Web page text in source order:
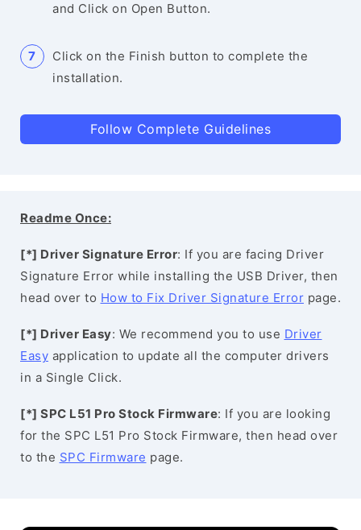
and Click on Open Button.
Click on the Finish button to complete the
installation.
Follow Complete Guidelines
Readme Once:
[*] Driver Signature Error: If you are facing Driver
Signature Error while installing the USB Driver, then
head over to How to Fix Driver Signature Error page.
[*] Driver Easy: We recommend you to use Driver
Easy application to update all the computer drivers
in a Single Click.
[*] SPC L51 Pro Stock Firmware: If you are looking
for the SPC L51 Pro Stock Firmware, then head over
to the SPC Firmware page.